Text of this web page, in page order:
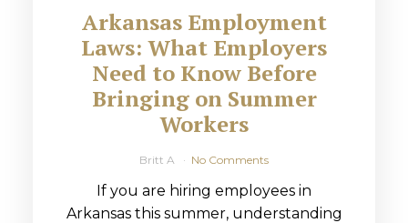
Arkansas Employment
Laws: What Employers
Need to Know Before
Bringing on Summer
Workers
Britt A No Comments
If you are hiring employees in
Arkansas this summer, understanding